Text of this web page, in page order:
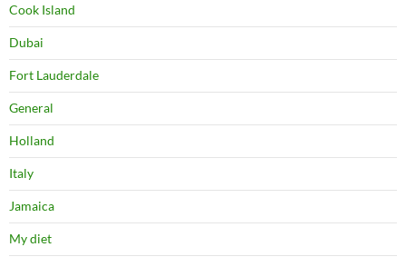
Cook Island
Dubai
Fort Lauderdale
General
Holland
Italy
Jamaica
My diet